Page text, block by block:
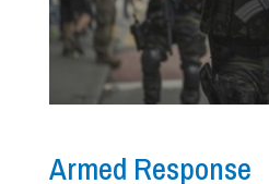
Armed Response